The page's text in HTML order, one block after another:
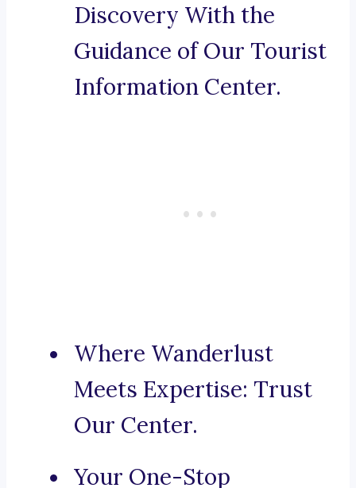
Discovery With the
Guidance of Our Tourist
Information Center.
Where Wanderlust
Meets Expertise: Trust
Our Center.
Your One-Stop